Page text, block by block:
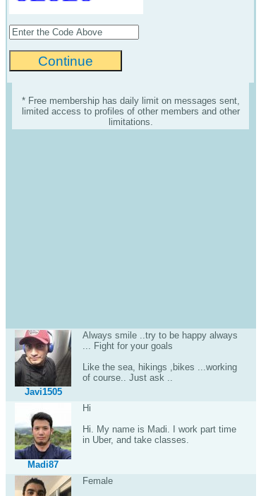
* Free membership has daily limit on messages sent,
limited access to profiles of other members and other
limitations.
Javi1505
Always smile ..try to be happy always
... Fight for your goals
Like the sea, hikings ,bikes ...working
of course.. Just ask ..
Madi87
Hi
Hi. My name is Madi. I work part time
in Uber, and take classes.
Female